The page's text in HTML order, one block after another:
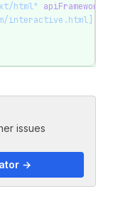
html" apiFramework
interactive.html]]>
issues
→